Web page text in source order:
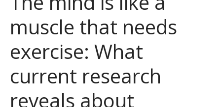
muscle that needs
exercise: What
current research
reveals about